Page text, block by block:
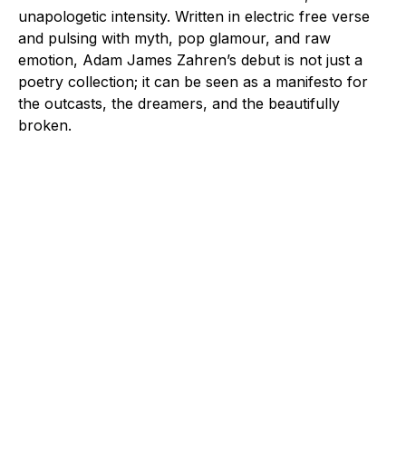
unapologetic intensity. Written in electric free verse
and pulsing with myth, pop glamour, and raw
emotion, Adam James Zahren’s debut is not just a
poetry collection; it can be seen as a manifesto for
the outcasts, the dreamers, and the beautifully
broken.